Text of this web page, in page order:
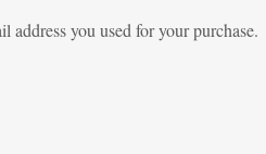
address you used for your purchase.